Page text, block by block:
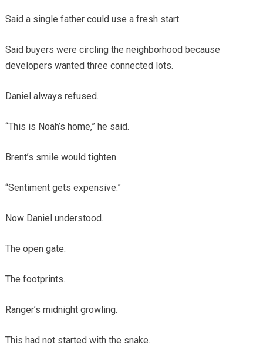
Said a single father could use a fresh start.
Said buyers were circling the neighborhood because
developers wanted three connected lots.
Daniel always refused.
“This is Noah’s home,” he said.
Brent’s smile would tighten.
“Sentiment gets expensive.”
Now Daniel understood.
The open gate.
The footprints.
Ranger’s midnight growling.
This had not started with the snake.